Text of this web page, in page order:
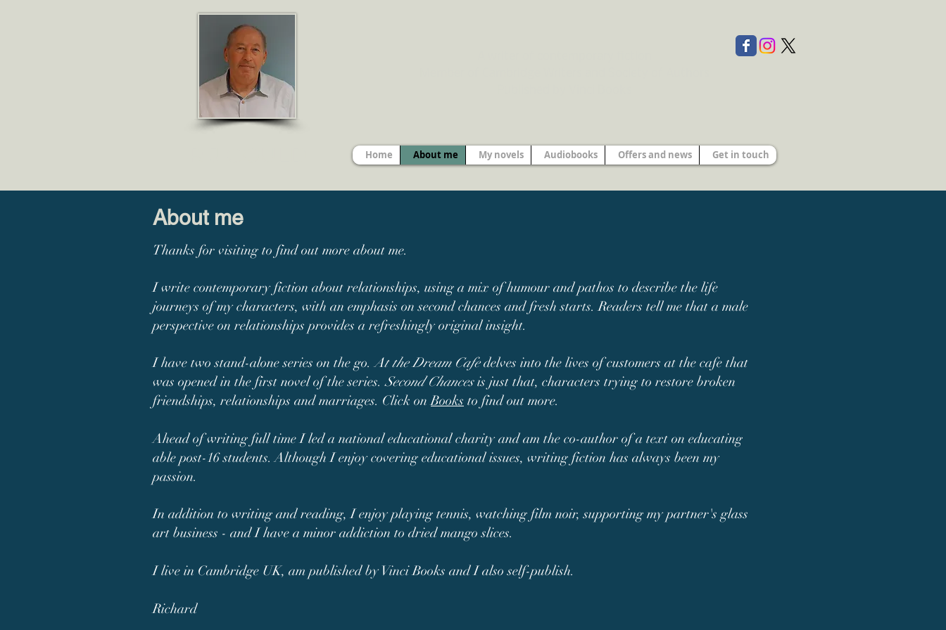
Home About me My novels Audiobooks Offers and news Get in touch
About me
Thanks for visiting to find out more about me.
I write contemporary fiction about relationships, using a mix of humour and pathos to describe the life
journeys of my characters, with an emphasis on second chances and fresh starts. Readers tell me that a male
perspective on relationships provides a refreshingly original insight.
I have two stand-alone series on the go.At the Dream Cafedelves into the lives of customers at the cafe that
was opened in the first novel of the series.Second Chancesis just that, characters trying to restore broken
friendships, relationships and marriages. Click onBooks to find out more.
Ahead of writing full time I led a national educational charity and am the co-author of a text on educating
able post-16 students. Although I enjoy covering educational issues, writing fiction has always been my
passion.
In addition to writing and reading, I enjoy playing tennis, watching film noir, supporting my partner's glass
art business - and I have a minor addiction to dried mango slices.
I live in Cambridge UK, am published by Vinci Books and I also self-publish.
Richard